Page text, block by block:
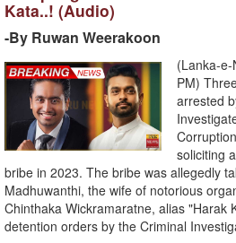
Kata..! (Audio)
-By Ruwan Weerakoon
(Lanka-
PM)
arrested
soliciting
bribe in 2023. The bribe was allegedly
Madhuwanthi, the wife of notorious
Chinthaka Wickramaratne, alias "Harak
detention orders by the Criminal